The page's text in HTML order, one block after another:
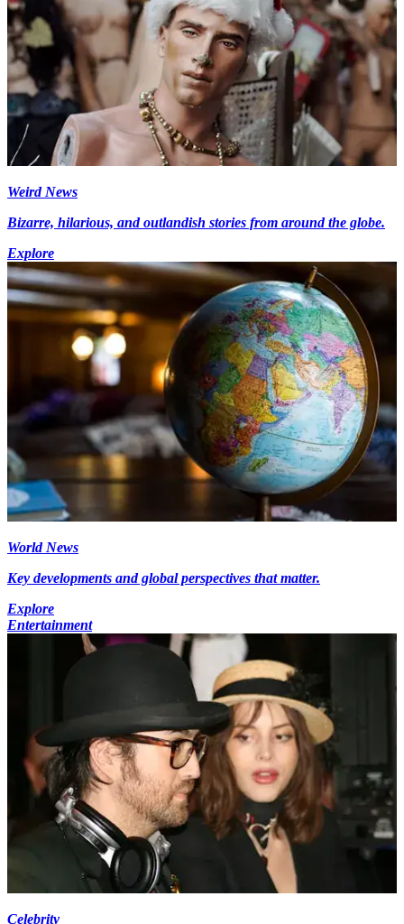
Weird News
Bizarre, hilarious, and outlandish stories from around the globe.
Explore
World News
Key developments and global perspectives that matter.
Explore
Entertainment
Celebrity